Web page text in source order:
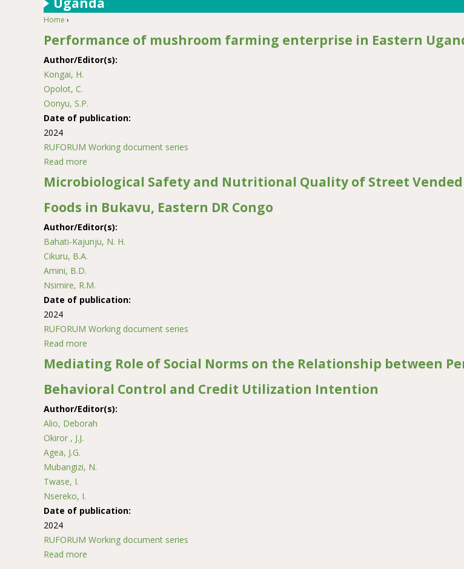
You are here
Home ›
Performance of mushroom farming enterprise in Eastern
Author/Editor(s):
Kongai, H.
Opolot, C.
Oonyu, S.P.
Date of publication:
2024
RUFORUM Working document series
Read more
Microbiological Safety and Nutritional Quality of Street Vended
Foods in Bukavu, Eastern DR Congo
Author/Editor(s):
Bahati-Kajunju, N. H.
Cikuru, B.A.
Amini, B.D.
Nsimire, R.M.
Date of publication:
2024
RUFORUM Working document series
Read more
Mediating Role of Social Norms on the Relationship between
Behavioral Control and Credit Utilization Intention
Author/Editor(s):
Alio, Deborah
Okiror , J.J.
Agea, J.G.
Mubangizi, N.
Twase, I.
Nsereko, I.
Date of publication:
2024
RUFORUM Working document series
Read more about Mediating Role of Social Norms on the Relationship between Perceived Behavioral